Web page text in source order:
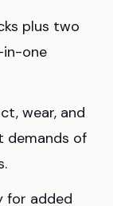
plus two
in-one
wear, and
demands of
for added